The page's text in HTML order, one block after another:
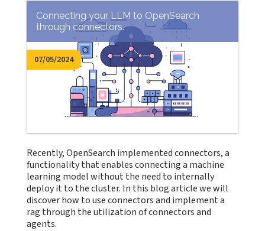
Connecting your LLM to OpenSearch
through connectors.
07/05/2024
Recently, OpenSearch implemented connectors, a
functionality that enables connecting a machine
learning model without the need to internally
deploy it to the cluster. In this blog article we will
discover how to use connectors and implement a
rag through the utilization of connectors and
agents.